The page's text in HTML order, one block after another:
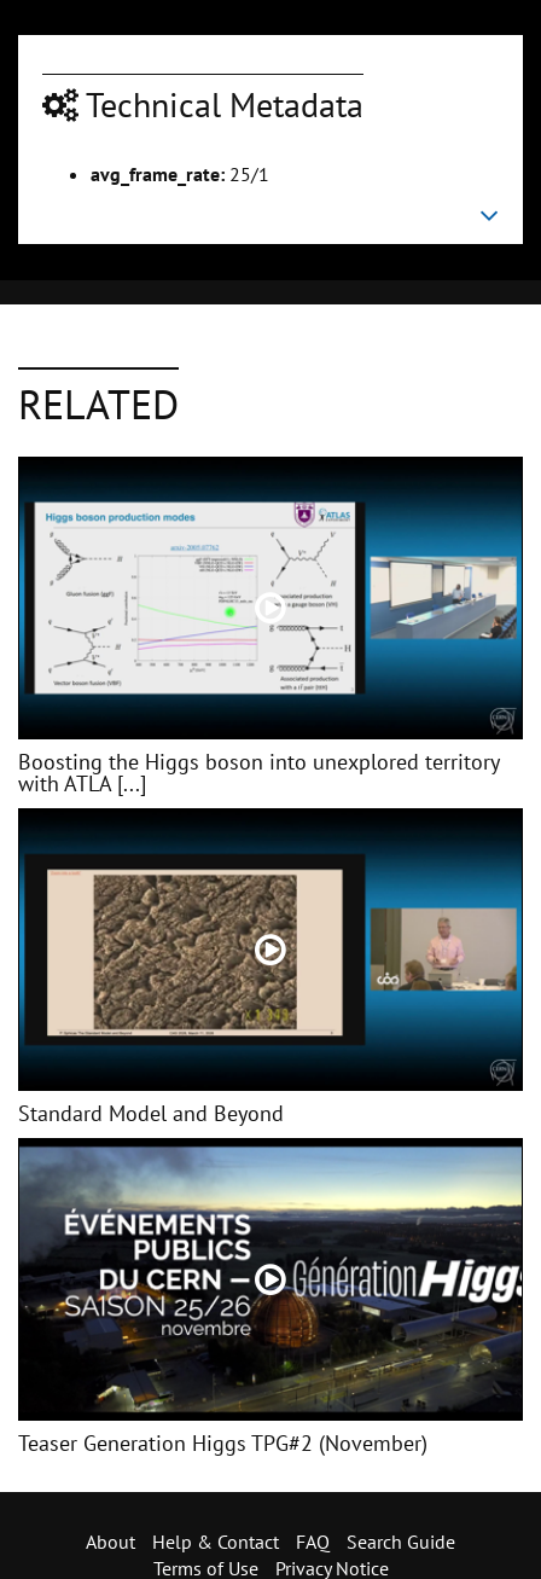
Technical Metadata
avg_frame_rate: 25/1
RELATED
Boosting the Higgs boson into unexplored territory
with ATLA [...]
Standard Model and Beyond
Teaser Generation Higgs TPG#2 (November)
About Help & Contact FAQ
Search Guide
Terms of Use
Privacy Notice